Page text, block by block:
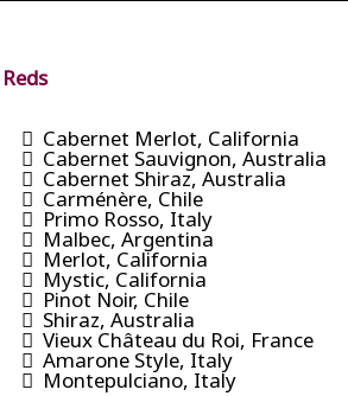
Reds
Cabernet Merlot, California
Cabernet Sauvignon, Australia
Cabernet Shiraz, Australia
Carménère, Chile
Primo Rosso, Italy
Malbec, Argentina
Merlot, California
Mystic, California
Pinot Noir, Chile
Shiraz, Australia
Vieux Château du Roi, France
Amarone Style, Italy
Montepulciano, Italy